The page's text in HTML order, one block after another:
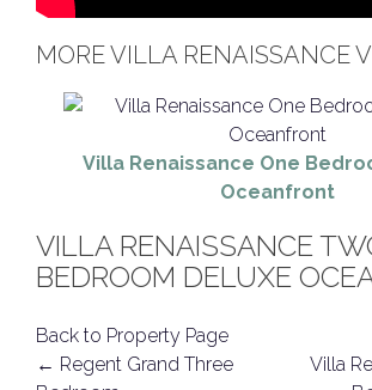
MORE VILLA RENAISSANCE
Villa Renaissance One
Oceanfront
VILLA RENAISSANCE
BEDROOM DELUXE
Back to Property Page
POST
← Regent Grand Three
Villa